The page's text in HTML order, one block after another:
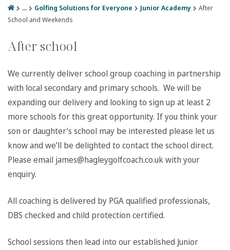
... Golfing Solutions for Everyone Junior Academy
After
School and Weekends
After school
We currently deliver school group coaching in partnership
with local secondary and primary schools. We will be
expanding our delivery and looking to sign up at least 2
more schools for this great opportunity. If you think your
son or daughter’s school may be interested please let us
know and we’ll be delighted to contact the school direct.
Please email james@hagleygolfcoach.co.uk with your
enquiry.
All coaching is delivered by PGA qualified professionals,
DBS checked and child protection certified.
School sessions then lead into our established Junior